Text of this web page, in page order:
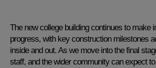
The new college building continues to make
progress, with key construction milestones
inside and out. As we move into the final
staff, and the wider community can expect